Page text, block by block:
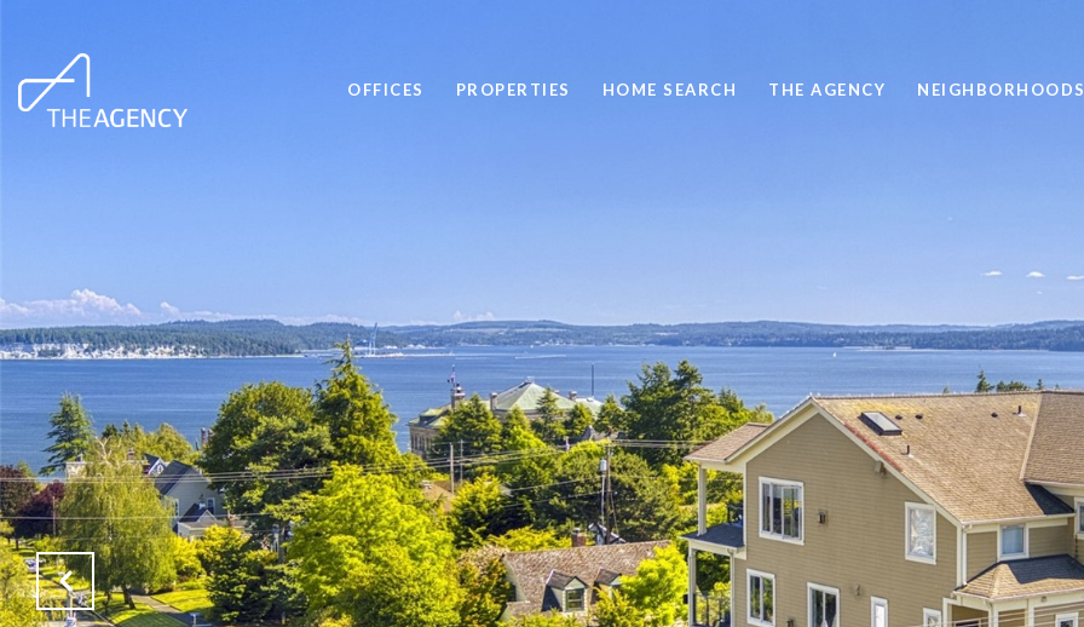
OFFICES PROPERTIES HOME SEARCH THE AGENCY